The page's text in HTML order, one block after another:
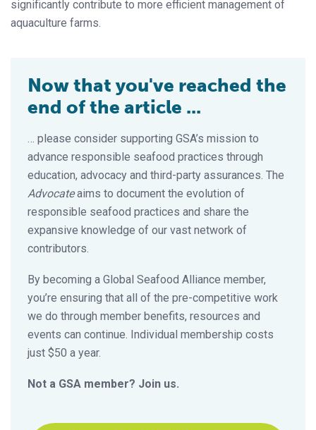
significantly contribute to more efficient management of
aquaculture farms.
Now that you've reached the
end of the article ...
… please consider supporting GSA’s mission to
advance responsible seafood practices through
education, advocacy and third-party assurances. The
Advocateaims to document the evolution of
responsible seafood practices and share the
expansive knowledge of our vast network of
contributors.
By becoming a Global Seafood Alliance member,
you’re ensuring that all of the pre-competitive work
we do through member benefits, resources and
events can continue. Individual membership costs
just $50 a year.
Not a GSA member? Join us.